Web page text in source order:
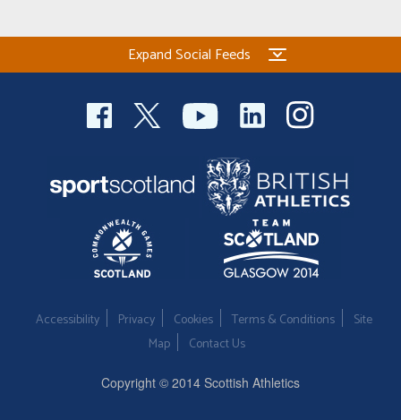
Expand Social Feeds
Accessibility Privacy Cookies Terms & Conditions
Site
Map
Contact Us
Copyright © 2014 Scottish Athletics